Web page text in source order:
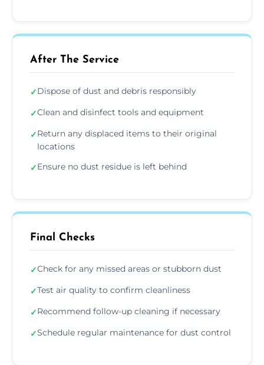
After The Service
✓Dispose of dust and debris responsibly
✓Clean and disinfect tools and equipment
✓Return any displaced items to their original
locations
✓Ensure no dust residue is left behind
Final Checks
✓Check for any missed areas or stubborn dust
✓Test air quality to confirm cleanliness
✓Recommend follow-up cleaning if necessary
✓Schedule regular maintenance for dust control